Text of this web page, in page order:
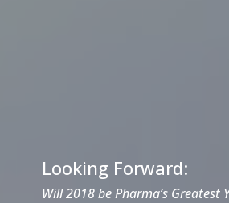
Looking Forward:
Will 2018 be Pharma’s Greatest